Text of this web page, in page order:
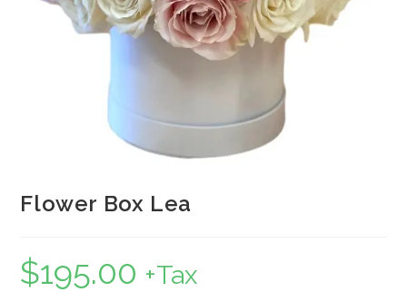
Flower Box Lea
$195.00 +Tax